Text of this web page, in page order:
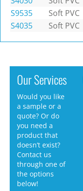
S9535
Soft PVC
S4035
Soft PVC
Our Services
Would you like
a sample or a
quote? Or do
you need a
product that
doesn’t exist?
Contact us
through one of
the options
below!